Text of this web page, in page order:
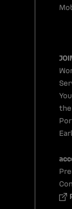
the